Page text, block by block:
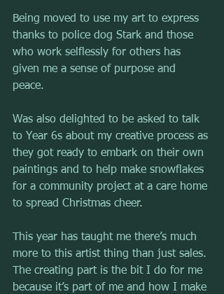
Being moved to use my art to express
thanks to police dog Stark and those
who work selflessly for others has
given me a sense of purpose and
peace.
Was also delighted to be asked to talk
to Year 6s about my creative process as
they got ready to embark on their own
paintings and to help make snowflakes
for a community project at a care home
to spread Christmas cheer.
This year has taught me there’s much
more to this artist thing than just sales.
The creating part is the bit I do for me
because it’s part of me and how I make